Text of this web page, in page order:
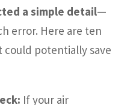
a simple detail—
error. Here are ten
could potentially save
If your air